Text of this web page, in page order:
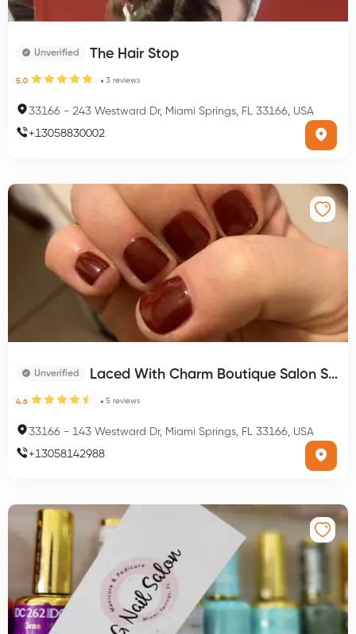
Unverified The Hair Stop
5.0 3 reviews
33166 - 243 Westward Dr, Miami Springs, FL 33166, USA
+13058830002
Unverified Laced With Charm Boutique Salon Spa
4.6 5 reviews
33166 - 143 Westward Dr, Miami Springs, FL 33166, USA
+13058142988